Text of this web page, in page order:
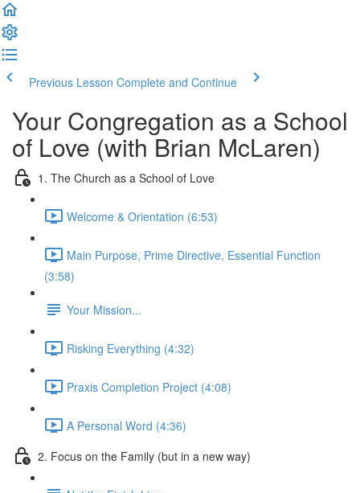
Previous Lesson Complete and Continue
Your Congregation as a School
of Love (with Brian McLaren)
1. The Church as a School of Love
Welcome & Orientation (6:53)
Main Purpose, Prime Directive, Essential Function
(3:58)
Your Mission...
Risking Everything (4:32)
Praxis Completion Project (4:08)
A Personal Word (4:36)
2. Focus on the Family (but in a new way)